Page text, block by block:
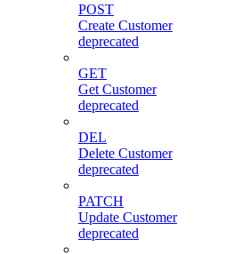
POST
Create Customer
deprecated
GET
Get Customer
deprecated
DEL
Delete Customer
deprecated
PATCH
Update Customer
deprecated